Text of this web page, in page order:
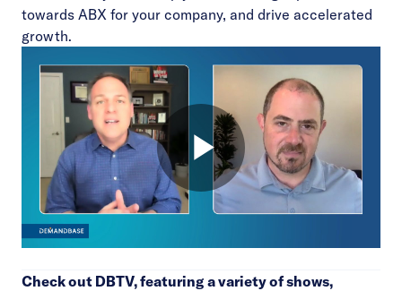
towards ABX for your company, and drive accelerated
growth.
Check out DBTV, featuring a variety of shows,